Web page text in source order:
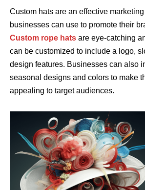
Custom hats are an effective
businesses can use to promote their
Custom rope hats are eye-catching
can be customized to include a logo,
design features. Businesses can also
seasonal designs and colors to make
appealing to target audiences.